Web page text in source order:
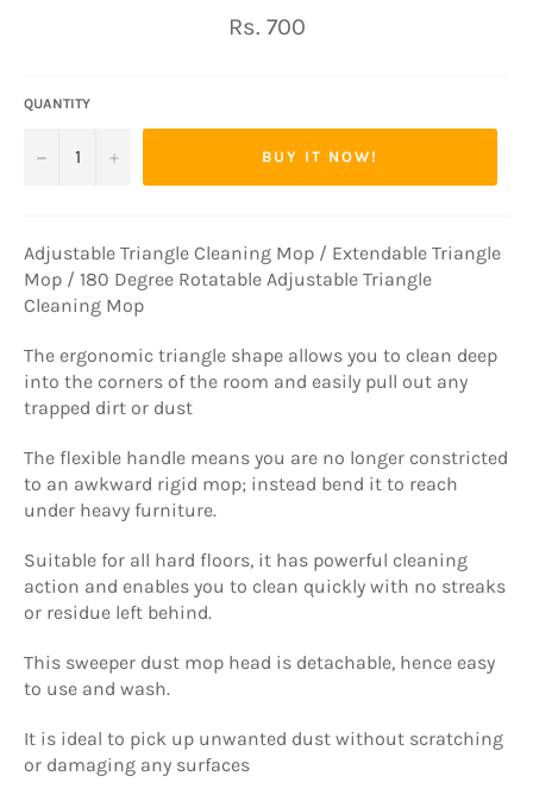
Regular
price
Rs. 700
QUANTITY
− + BUY IT NOW!
Adjustable Triangle Cleaning Mop / Extendable Triangle
Mop / 180 Degree Rotatable Adjustable Triangle
Cleaning Mop
The ergonomic triangle shape allows you to clean deep
into the corners of the room and easily pull out any
trapped dirt or dust
The flexible handle means you are no longer constricted
to an awkward rigid mop; instead bend it to reach
under heavy furniture.
Suitable for all hard floors, it has powerful cleaning
action and enables you to clean quickly with no streaks
or residue left behind.
This sweeper dust mop head is detachable, hence easy
to use and wash.
It is ideal to pick up unwanted dust without scratching
or damaging any surfaces